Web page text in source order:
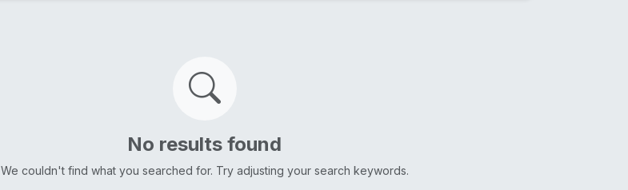
No results found
We couldn't find what you searched for. Try adjusting your search keywords.